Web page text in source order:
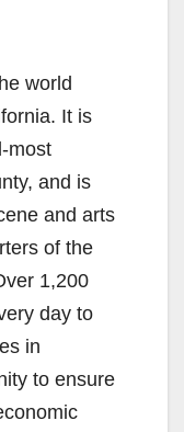
world
It is
most
and is
and arts
of the
1,200
day to
in
to ensure